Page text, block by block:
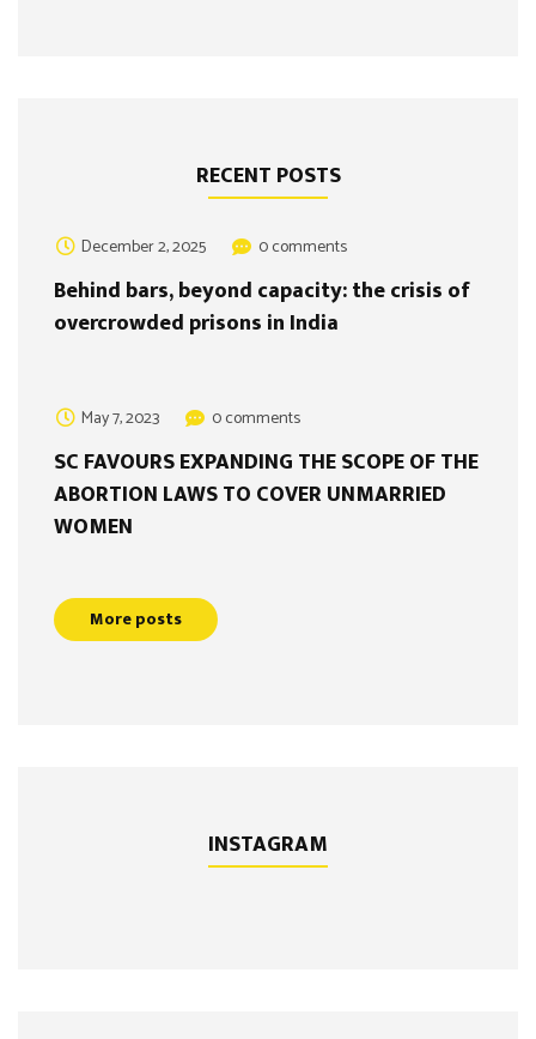
RECENT POSTS
December 2, 2025 0 comments
Behind bars, beyond capacity: the crisis of
overcrowded prisons in India
May 7, 2023 0 comments
SC FAVOURS EXPANDING THE SCOPE OF THE
ABORTION LAWS TO COVER UNMARRIED
WOMEN
More posts
INSTAGRAM